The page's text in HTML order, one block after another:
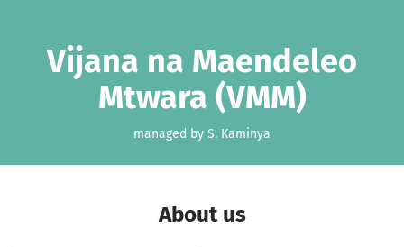
Vijana na Maendeleo
Mtwara (VMM)
managed by S. Kaminya
About us